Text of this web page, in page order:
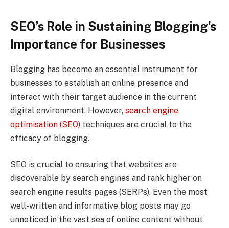
SEO’s Role in Sustaining Blogging’s
Importance for Businesses
Blogging has become an essential instrument for
businesses to establish an online presence and
interact with their target audience in the current
digital environment. However, search engine
optimisation (SEO) techniques are crucial to the
efficacy of blogging.
SEO is crucial to ensuring that websites are
discoverable by search engines and rank higher on
search engine results pages (SERPs). Even the most
well-written and informative blog posts may go
unnoticed in the vast sea of online content without